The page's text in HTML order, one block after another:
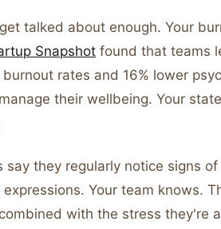
talked about enough. Your
Snapshot found that teams
rates and 16% lower
their wellbeing. Your
say they regularly notice signs
Your team knows.
with the stress they're